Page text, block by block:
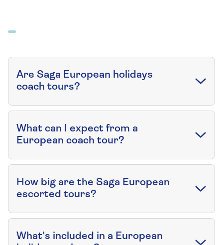
Are Saga European holidays
coach tours?
What can I expect from a
European coach tour?
How big are the Saga European
escorted tours?
What’s included in a European